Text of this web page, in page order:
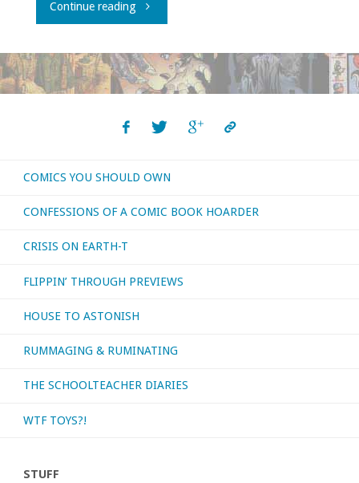
Continue reading"Comics
Should
‘Sandman’"
COMICS YOU SHOULD OWN
CONFESSIONS OF A COMIC BOOK HOARDER
CRISIS ON EARTH-T
FLIPPIN’ THROUGH PREVIEWS
HOUSE TO ASTONISH
RUMMAGING & RUMINATING
THE SCHOOLTEACHER DIARIES
WTF TOYS?!
STUFF